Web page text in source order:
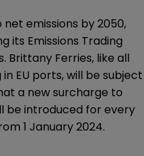
emissions by 2050,
its Emissions Trading
Brittany Ferries, like all
EU ports, will be subject
a new surcharge to
be introduced for every
1 January 2024.